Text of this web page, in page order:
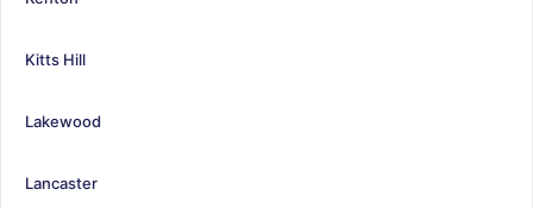
Kitts Hill
Lakewood
Lancaster